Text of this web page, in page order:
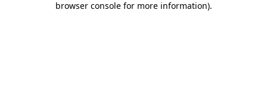
browser console for more information).